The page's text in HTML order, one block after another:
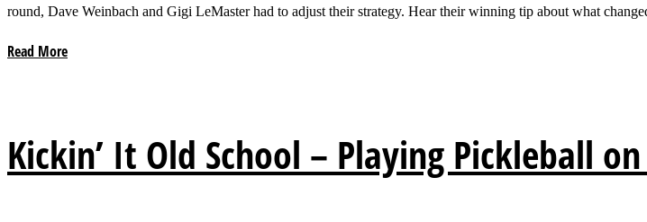
round, Dave Weinbach and Gigi LeMaster had to adjust their strategy. Hear their winning tip about what
Read More
Kickin’ It Old School – Playing Pickleball